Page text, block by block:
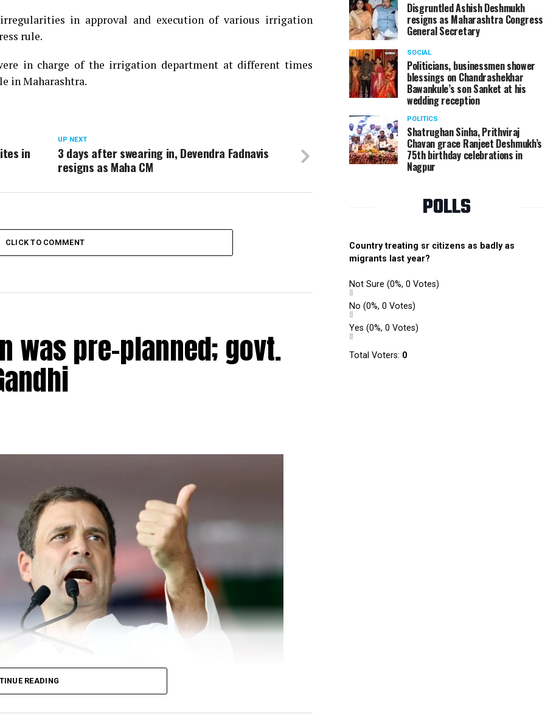
in approval and execution of various irrigation
rule.
in charge of the irrigation department at different times
in Maharashtra.
UP NEXT
3 days after swearing in, Devendra Fadnavis
resigns as Maha CM
in
CLICK TO COMMENT
was pre-planned; govt.
READING
Disgruntled Ashish Deshmukh
resigns as Maharashtra Congress
General Secretary
SOCIAL
Politicians, businessmen shower
blessings on Chandrashekhar
Bawankule’s son Sanket at his
wedding reception
POLITICS
Shatrughan Sinha, Prithviraj
Chavan grace Ranjeet Deshmukh’s
75th birthday celebrations in
Nagpur
POLLS
Country treating sr citizens as badly as
migrants last year?
Not Sure (0%, 0 Votes)
No (0%, 0 Votes)
Yes (0%, 0 Votes)
Total Voters: 0